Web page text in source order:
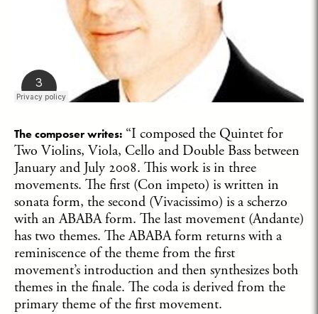
The composer writes: “I composed the Quintet for
Two Violins, Viola, Cello and Double Bass between
January and July 2008. This work is in three
movements. The first (Con impeto) is written in
sonata form, the second (Vivacissimo) is a scherzo
with an ABABA form. The last movement (Andante)
has two themes. The ABABA form returns with a
reminiscence of the theme from the first
movement’s introduction and then synthesizes both
themes in the finale. The coda is derived from the
primary theme of the first movement.